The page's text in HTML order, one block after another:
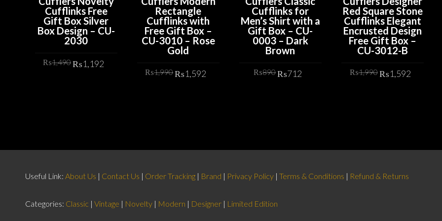
Cufflinks Free
Gift Box Silver
Box Design – CU-
2030
₨1,490Original
₨1,192
Rectangle
Cufflinks with
Free Gift Box –
CU-3010 – Rose
Gold
₨1,990Original
₨1,592
Cufflinks for
Men’s Shirt with a
Gift Box – CU-
0003 – Dark
Brown
₨890Original
₨712
Red Square Stone
Cufflinks Elegant
Encrusted Design
Free Gift Box –
CU-3012-B
₨1,990Original
₨1,592
Useful Link: About Us | Contact Us | Order Tracking| Brand | Privacy Policy| Terms & Conditions | Refund & Returns
Categories: Classic | Vintage | Novelty| Modern | Designer| Limited Edition